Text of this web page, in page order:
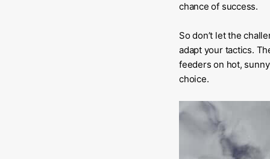
chance of success.
So don’t let the
adapt your tactics.
feeders on hot,
choice.